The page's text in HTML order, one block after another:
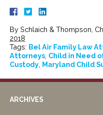
By Schlaich & Thompson,
2018
Tags: Bel Air Family Law
Attorneys Child in Need
Custody Maryland Child
ARCHIVES